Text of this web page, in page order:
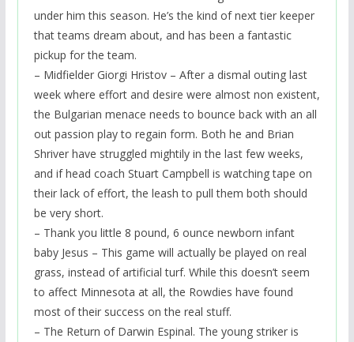
under him this season. He’s the kind of next tier keeper
that teams dream about, and has been a fantastic
pickup for the team.
– Midfielder Giorgi Hristov – After a dismal outing last
week where effort and desire were almost non existent,
the Bulgarian menace needs to bounce back with an all
out passion play to regain form. Both he and Brian
Shriver have struggled mightily in the last few weeks,
and if head coach Stuart Campbell is watching tape on
their lack of effort, the leash to pull them both should
be very short.
– Thank you little 8 pound, 6 ounce newborn infant
baby Jesus – This game will actually be played on real
grass, instead of artificial turf. While this doesn’t seem
to affect Minnesota at all, the Rowdies have found
most of their success on the real stuff.
– The Return of Darwin Espinal. The young striker is